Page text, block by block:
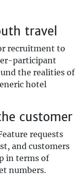
travel
recruitment to
participant
the realities of
hotel
customer
requests
and customers
in terms of
numbers.